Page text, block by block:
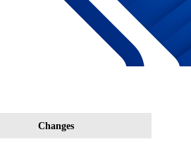
Changes